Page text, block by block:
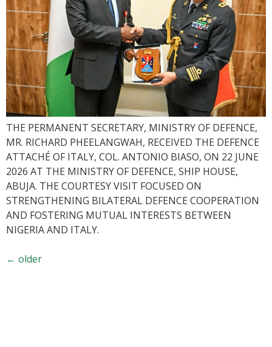
THE PERMANENT SECRETARY, MINISTRY OF DEFENCE,
MR. RICHARD PHEELANGWAH, RECEIVED THE DEFENCE
ATTACHÉ OF ITALY, COL. ANTONIO BIASO, ON 22 JUNE
2026 AT THE MINISTRY OF DEFENCE, SHIP HOUSE,
ABUJA. THE COURTESY VISIT FOCUSED ON
STRENGTHENING BILATERAL DEFENCE COOPERATION
AND FOSTERING MUTUAL INTERESTS BETWEEN
NIGERIA AND ITALY.
← older